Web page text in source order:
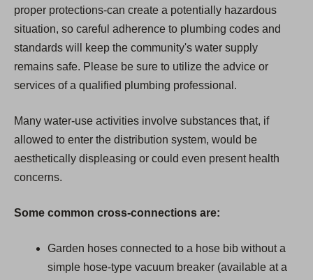
proper protections-can create a potentially hazardous
situation, so careful adherence to plumbing codes and
standards will keep the community's water supply
remains safe. Please be sure to utilize the advice or
services of a qualified plumbing professional.
Many water-use activities involve substances that, if
allowed to enter the distribution system, would be
aesthetically displeasing or could even present health
concerns.
Some common cross-connections are:
Garden hoses connected to a hose bib without a
simple hose-type vacuum breaker (available at a